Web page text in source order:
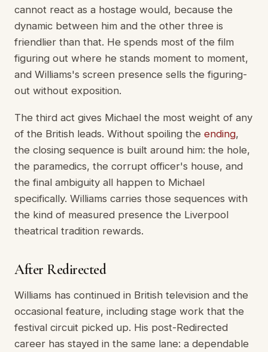
cannot react as a hostage would, because the
dynamic between him and the other three is
friendlier than that. He spends most of the film
figuring out where he stands moment to moment,
and Williams's screen presence sells the figuring-
out without exposition.
The third act gives Michael the most weight of any
of the British leads. Without spoiling the ending,
the closing sequence is built around him: the hole,
the paramedics, the corrupt officer's house, and
the final ambiguity all happen to Michael
specifically. Williams carries those sequences with
the kind of measured presence the Liverpool
theatrical tradition rewards.
After Redirected
Williams has continued in British television and the
occasional feature, including stage work that the
festival circuit picked up. His post-Redirected
career has stayed in the same lane: a dependable